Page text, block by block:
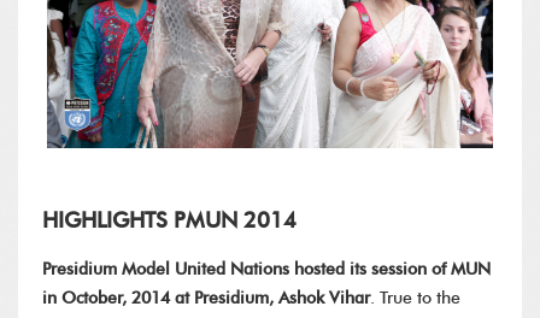
HIGHLIGHTS PMUN 2014
Presidium Model United Nations hosted its session of MUN
in October, 2014 at Presidium, Ashok Vihar. True to the